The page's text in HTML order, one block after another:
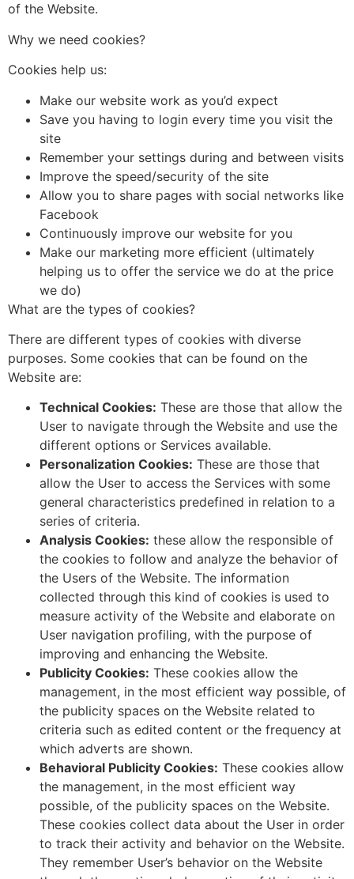
of the Website.
Why we need cookies?
Cookies help us:
Make our website work as you’d expect
Save you having to login every time you visit the
site
Remember your settings during and between visits
Improve the speed/security of the site
Allow you to share pages with social networks like
Facebook
Continuously improve our website for you
Make our marketing more efficient (ultimately
helping us to offer the service we do at the price
we do)
What are the types of cookies?
There are different types of cookies with diverse
purposes. Some cookies that can be found on the
Website are:
Technical Cookies: These are those that allow the
User to navigate through the Website and use the
different options or Services available.
Personalization Cookies: These are those that
allow the User to access the Services with some
general characteristics predefined in relation to a
series of criteria.
Analysis Cookies: these allow the responsible of
the cookies to follow and analyze the behavior of
the Users of the Website. The information
collected through this kind of cookies is used to
measure activity of the Website and elaborate on
User navigation profiling, with the purpose of
improving and enhancing the Website.
Publicity Cookies: These cookies allow the
management, in the most efficient way possible, of
the publicity spaces on the Website related to
criteria such as edited content or the frequency at
which adverts are shown.
Behavioral Publicity Cookies: These cookies allow
the management, in the most efficient way
possible, of the publicity spaces on the Website.
These cookies collect data about the User in order
to track their activity and behavior on the Website.
They remember User’s behavior on the Website